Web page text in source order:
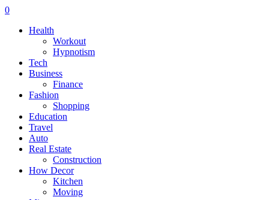
0
Health
Workout
Hypnotism
Tech
Business
Finance
Fashion
Shopping
Education
Travel
Auto
Real Estate
Construction
How Decor
Kitchen
Moving